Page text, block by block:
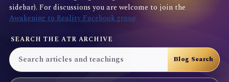
sidebar). For discussions you are welcome to join the
Awakening to Reality Facebook group
SEARCH THE ATR ARCHIVE